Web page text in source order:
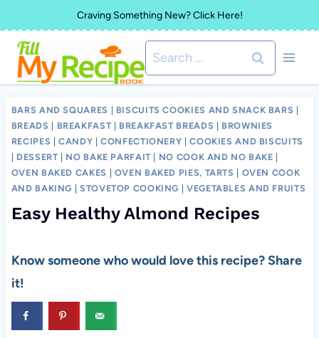
to
content
Craving Something New? Click Here!
Search
for:
BARS AND SQUARES BISCUITS COOKIES AND SNACK BARS
BREADS
BREAKFAST BREAKFAST BREADS
BROWNIES
RECIPES |CANDY |CONFECTIONERY |COOKIES AND BISCUITS
DESSERT NO BAKE PARFAIT NO COOK AND NO BAKE
OVEN BAKED CAKES
OVEN BAKED PIES, TARTS
OVEN COOK
AND BAKING |STOVETOP COOKING |VEGETABLES AND FRUITS
Easy Healthy Almond Recipes
Know someone who would love this recipe? Share
it!